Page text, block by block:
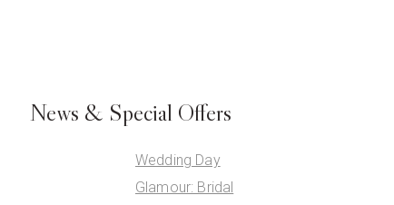
News & Special Offers
Wedding Day
Glamour: Bridal